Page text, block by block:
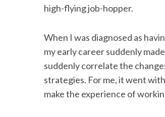
high-flying job-hopper.
When I was diagnosed as
my early career suddenly
suddenly correlate the
strategies. For me, it went
make the experience of
S
e
a
c
h